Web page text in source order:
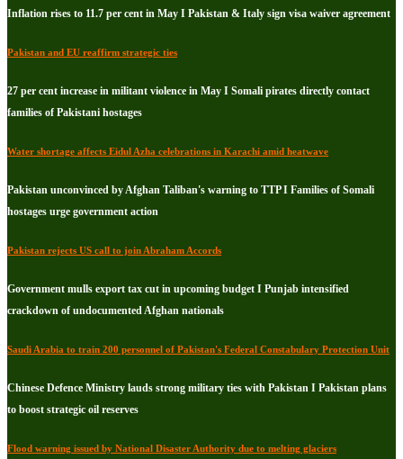
Inflation rises to 11.7 per cent in May I Pakistan & Italy sign visa waiver agreement
Pakistan and EU reaffirm strategic ties
27 per cent increase in militant violence in May I Somali pirates directly contact
families of Pakistani hostages
Water shortage affects Eidul Azha celebrations in Karachi amid heatwave
Pakistan unconvinced by Afghan Taliban's warning to TTP I Families of Somali
hostages urge government action
Pakistan rejects US call to join Abraham Accords
Government mulls export tax cut in upcoming budget I Punjab intensified
crackdown of undocumented Afghan nationals
Saudi Arabia to train 200 personnel of Pakistan's Federal Constabulary Protection Unit
Chinese Defence Ministry lauds strong military ties with Pakistan I Pakistan plans
to boost strategic oil reserves
Flood warning issued by National Disaster Authority due to melting glaciers